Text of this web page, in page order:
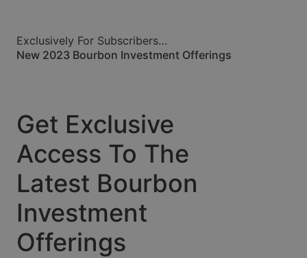
Exclusively For Subscribers…
New 2023 Bourbon Investment Offerings
Get Exclusive
Access To The
Latest Bourbon
Investment
Offerings